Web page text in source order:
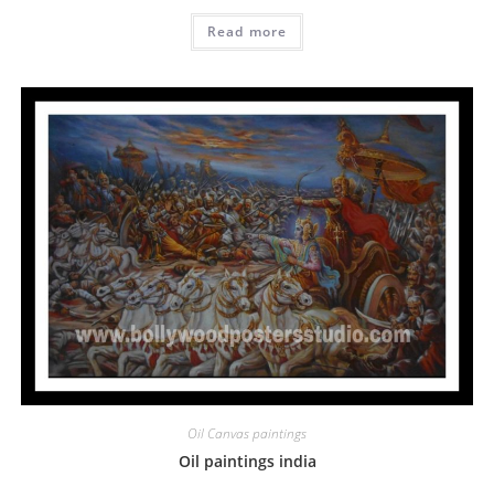
Read more
Oil Canvas paintings
Oil paintings india